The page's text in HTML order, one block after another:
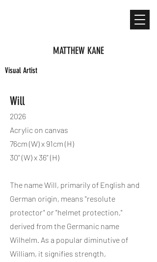
MATTHEW KANE
Visual Artist
Will
2026
Acrylic on canvas
76cm (W) x 91cm (H)
30” (W) x 36” (H)
The name Will, primarily of English and
German origin, means "resolute
protector" or "helmet protection,"
derived from the Germanic name
Wilhelm. As a popular diminutive of
William, it signifies strength,